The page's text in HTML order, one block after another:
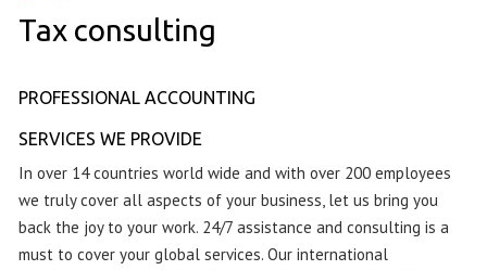
Tax consulting
PROFESSIONAL ACCOUNTING
SERVICES WE PROVIDE
In over 14 countries world wide and with over 200 employees
we truly cover all aspects of your business, let us bring you
back the joy to your work. 24/7 assistance and consulting is a
must to cover your global services. Our international